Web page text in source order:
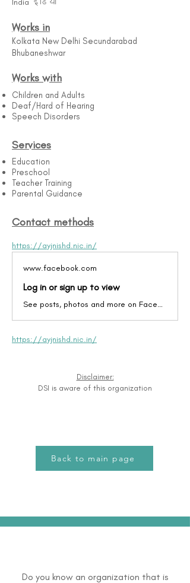
India इंडिया
Works in
Kolkata New Delhi Secundarabad
Bhubaneshwar
Works with
Children and Adults
Deaf/Hard of Hearing
Speech Disorders
Services
Education
Preschool
Teacher Training
Parental Guidance
Contact methods
https://ayjnishd.nic.in/
www.facebook.com
Log in or sign up to view
See posts, photos and more on Facebook.
https://ayjnishd.nic.in/
Disclaimer:
DSI is aware of this organization
Back to main page
Do you know an organization that is